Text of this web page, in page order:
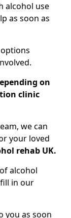
alcohol use
as soon as
on
clinic
we can
your loved
rehab UK.
alcohol
in our
you as soon